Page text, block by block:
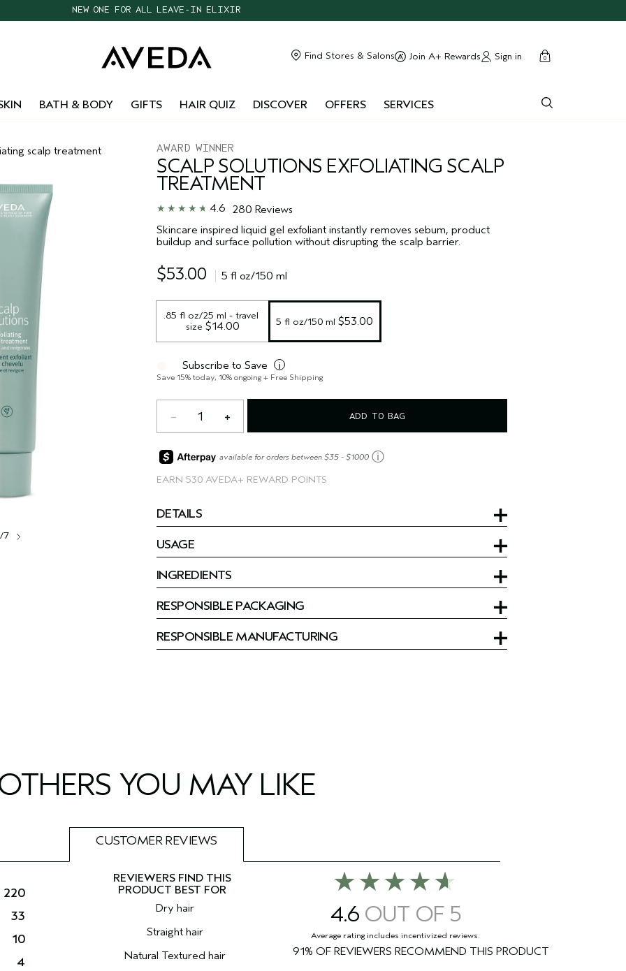
CHOOSE 4 FREE SAMPLES WITH $95+ ORDERS
TAKE OUR HAIR QUIZ TO FIND THE RIGHT PRODUCTS FOR YOU Find Stores & Salons Join A+ Rewards Sign in cart
0
close
BATH & BODY GIFTS HAIR QUIZ DISCOVER OFFERS SERVICES
scalp treatment
7
AWARD WINNER
SCALP SOLUTIONS EXFOLIATING SCALP
TREATMENT
4.6
280 Reviews
Skincare inspired liquid gel exfoliant instantly removes sebum, product
buildup and surface pollution without disrupting the scalp barrier.
$53.00 5 fl oz/150 ml
.85 fl oz/25 ml - travel
size $14.00 5 fl oz/150 ml $53.00
Subscribe to Save i
Save 15% today, 10% ongoing + Free Shipping
1 ADD TO BAG
EARN 530 AVEDA+ REWARD POINTS
available for orders between $35 - $1000 ⓘ
DETAILS
USAGE
INGREDIENTS
RESPONSIBLE PACKAGING
RESPONSIBLE MANUFACTURING
YOU MAY LIKE
CUSTOMER REVIEWS
220
33
10
4
Dry hair
Straight hair
Natural Textured hair
4.6
91%